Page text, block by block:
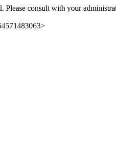
Please consult with your